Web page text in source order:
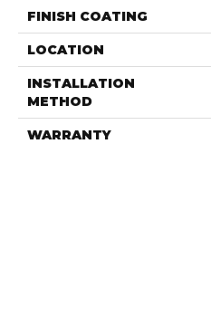
FINISH COATING
LOCATION
INSTALLATION
METHOD
WARRANTY